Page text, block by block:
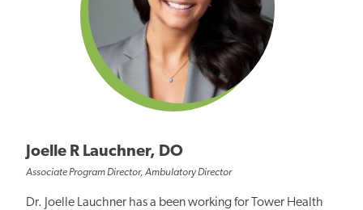
Joelle R Lauchner, DO
Associate Program Director, Ambulatory Director
Dr. Joelle Lauchner has a been working for Tower Health